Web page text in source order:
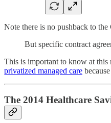
Note there is no pushback to
But specific contract
This is important to know at this
privatized managed care
The 2014 Healthcare